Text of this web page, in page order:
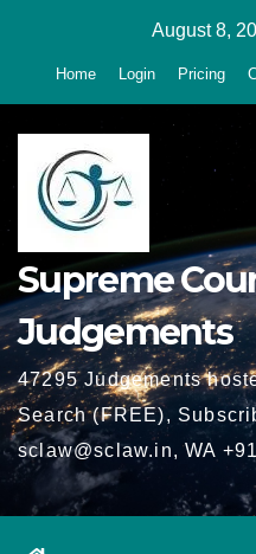
August 8,
Home Login Pricing
Supreme
Judgements
47295 Judgements
Search (FREE),
sclaw@sclaw.in, WA